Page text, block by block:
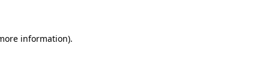
information).